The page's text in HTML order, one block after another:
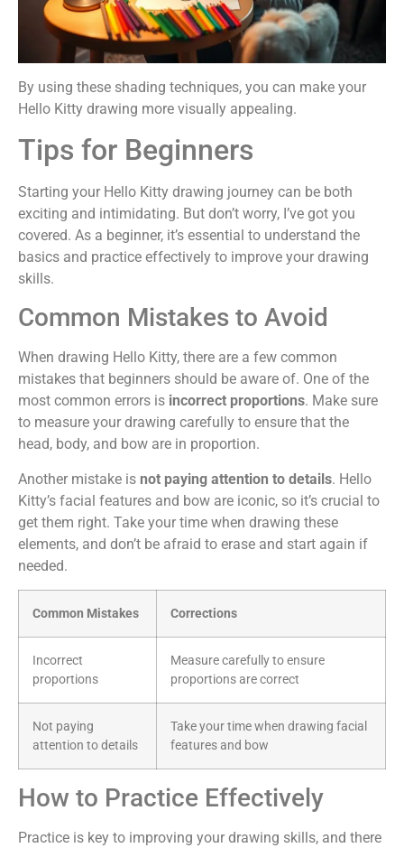
By using these shading techniques, you can make your
Hello Kitty drawing more visually appealing.
Tips for Beginners
Starting your Hello Kitty drawing journey can be both
exciting and intimidating. But don’t worry, I’ve got you
covered. As a beginner, it’s essential to understand the
basics and practice effectively to improve your drawing
skills.
Common Mistakes to Avoid
When drawing Hello Kitty, there are a few common
mistakes that beginners should be aware of. One of the
most common errors is incorrect proportions. Make sure
to measure your drawing carefully to ensure that the
head, body, and bow are in proportion.
Another mistake is not paying attention to details. Hello
Kitty’s facial features and bow are iconic, so it’s crucial to
get them right. Take your time when drawing these
elements, and don’t be afraid to erase and start again if
needed.
Common Mistakes Corrections
Incorrect
proportions
Measure carefully to ensure
proportions are correct
Not paying
attention to details
Take your time when drawing facial
features and bow
How to Practice Effectively
Practice is key to improving your drawing skills, and there